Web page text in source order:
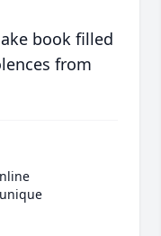
book filled
from